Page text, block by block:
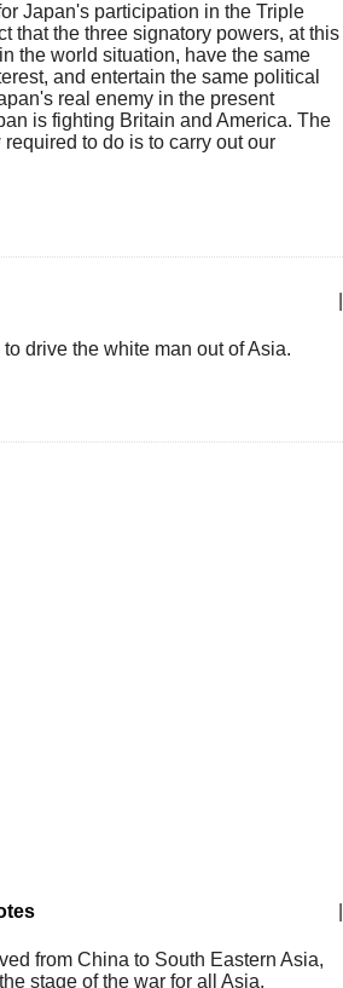
Japan's participation in the Triple
that the three signatory powers, at this
the world situation, have the same
and entertain the same political
real enemy in the present
is fighting Britain and America. The
to do is to carry out our
drive the white man out of Asia.
from China to South Eastern Asia,
stage of the war for all Asia.